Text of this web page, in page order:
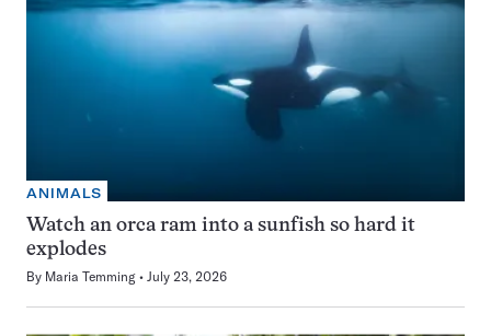
ANIMALS
Watch an orca ram into a sunfish so hard it
explodes
By Maria Temming July 23, 2026